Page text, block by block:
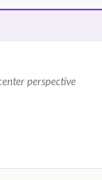
perspective